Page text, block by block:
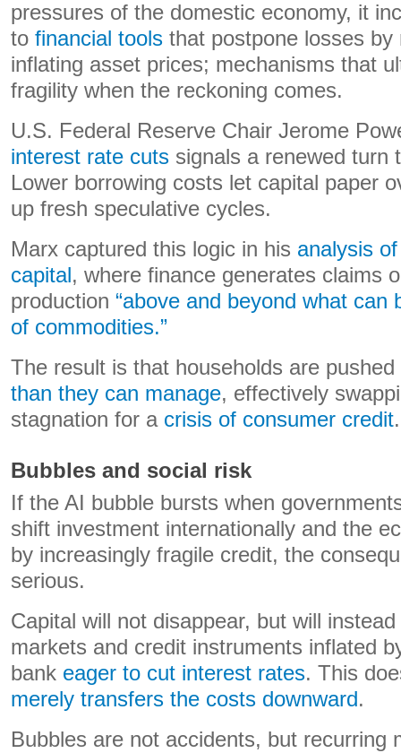
pressures of the domestic economy, it
to financial tools that postpone losses
inflating asset prices; mechanisms that
fragility when the reckoning comes.
U.S. Federal Reserve Chair Jerome
interest rate cuts signals a renewed turn
Lower borrowing costs let capital paper
up fresh speculative cycles.
Marx captured this logic in his analysis
capital, where finance generates claims
production “above and beyond what can
of commodities.”
The result is that households are
than they can manage, effectively
stagnation for a crisis of consumer credit.
Bubbles and social risk
If the AI bubble bursts when
shift investment internationally and the
by increasingly fragile credit, the
serious.
Capital will not disappear, but will
markets and credit instruments inflated
bank eager to cut interest rates. This
merely transfers the costs downward.
Bubbles are not accidents, but recurring